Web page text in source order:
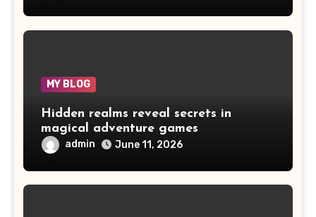
MY BLOG
Hidden realms reveal secrets in
magical adventure games
admin June 11, 2026